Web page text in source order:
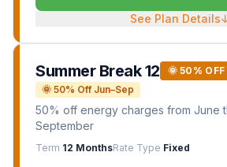
See Plan Details
Summer Break 12
🌞 50%
🌞 50% Off Jun–Sep
50% off energy charges from June
September
Term 12 MonthsRate Type Fixed